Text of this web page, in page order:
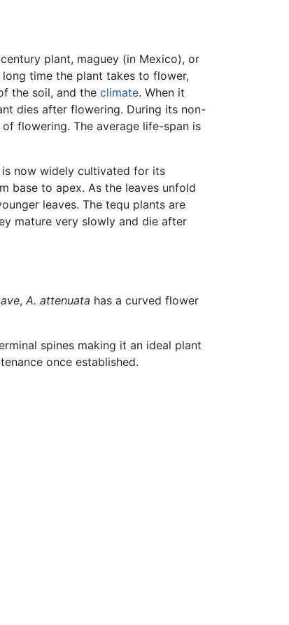
plant, maguey (in Mexico), or
time the plant takes to flower,
the soil, and the climate. When it
dies after flowering. During its non-
flowering. The average life-span is
now widely cultivated for its
base to apex. As the leaves unfold
leaves. The tequ plants are
mature very slowly and die after
, A. attenuata has a curved flower
spines making it an ideal plant
once established.